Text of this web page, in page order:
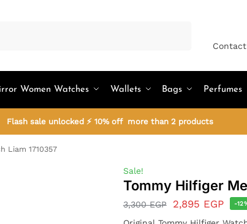
Women Watches Wallets Bags Perfumes
Flash sale unlocked ⚡ 10% off more than 2 products
Liam 1710357
Sale!
Tommy Hilfiger
3,300EGP 2,895 EGP -